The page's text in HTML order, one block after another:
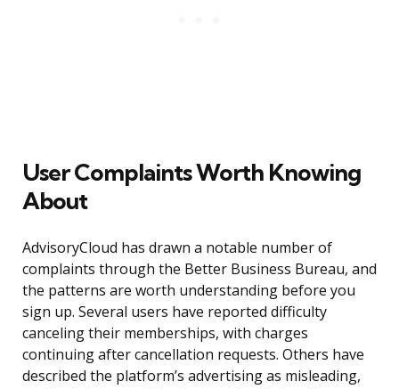
User Complaints Worth Knowing
About
AdvisoryCloud has drawn a notable number of
complaints through the Better Business Bureau, and
the patterns are worth understanding before you
sign up. Several users have reported difficulty
canceling their memberships, with charges
continuing after cancellation requests. Others have
described the platform’s advertising as misleading,